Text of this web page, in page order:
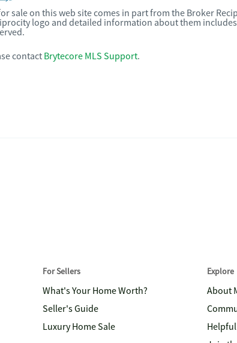
sale on this web site comes in part from the Broker
logo and detailed information about them
contact Brytecore MLS Support.
For Sellers
What's Your Home Worth?
Seller's Guide
Luxury Home Sale
Explore
About